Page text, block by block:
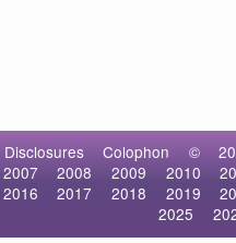
Disclosures Colophon ©
2007
2008 2009 2010
2016
2017 2018 2019
2025